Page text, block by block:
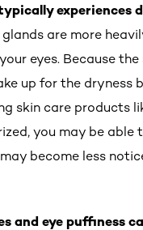
experiences
are more
eyes. Because
up for the dryness
skin care products
you may be
become less
and eye puffiness